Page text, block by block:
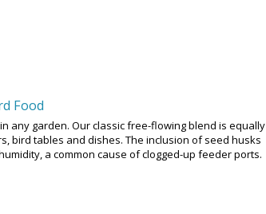
Food
any garden. Our classic free-flowing blend is equally
bird tables and dishes. The inclusion of seed husks
a common cause of clogged-up feeder ports.